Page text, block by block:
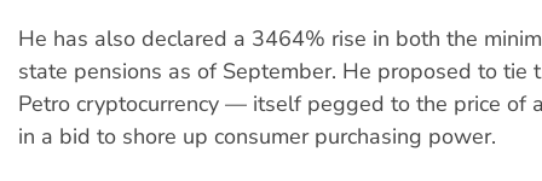
He has also declared a 3464% rise in both the
state pensions as of September. He proposed to tie
Petro cryptocurrency — itself pegged to the price of
in a bid to shore up consumer purchasing power.